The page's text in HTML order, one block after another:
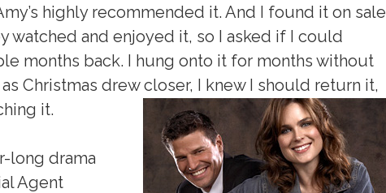
highly recommended it. And I found it on sale
watched and enjoyed it, so I asked if I could
months back. I hung onto it for months without
Christmas drew closer, I knew I should return it,
it.
long drama
Agent